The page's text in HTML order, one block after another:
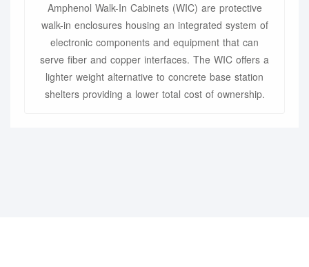
Amphenol Walk-In Cabinets (WIC) are protective
walk-in enclosures housing an integrated system of
electronic components and equipment that can
serve fiber and copper interfaces. The WIC offers a
lighter weight alternative to concrete base station
shelters providing a lower total cost of ownership.